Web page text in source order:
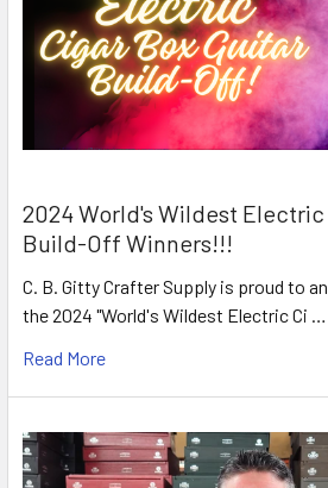
2024 World's Wildest
Build-Off Winners!!!
C. B. Gitty Crafter Supply is proud to
the 2024 "World's Wildest Electric Ci …
Read More